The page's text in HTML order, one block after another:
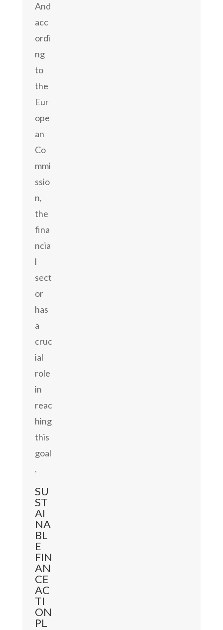
And
acc
ordi
ng
to
the
Eur
ope
an
Co
mmi
ssio
n,
the
fina
ncia
l
sect
or
has
a
cruc
ial
role
in
reac
hing
this
goal
.
SU
ST
AI
NA
BL
E
FIN
AN
CE
AC
TI
ON
PL